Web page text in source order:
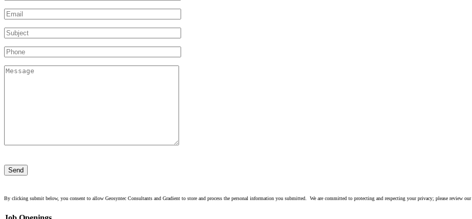
leave
empty.
By clicking submit below, you consent to allow Geosyntec Consultants and Gradient to store and process the personal information you submitted. We are committed to protecting and respecting your privacy; please review our